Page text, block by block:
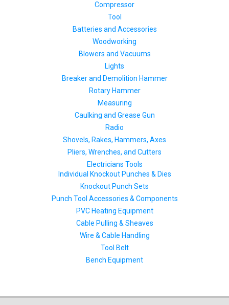
Compressor
Tool
Batteries and Accessories
Woodworking
Blowers and Vacuums
Lights
Breaker and Demolition Hammer
Rotary Hammer
Measuring
Caulking and Grease Gun
Radio
Shovels, Rakes, Hammers, Axes
Pliers, Wrenches, and Cutters
Electricians Tools
Individual Knockout Punches & Dies
Knockout Punch Sets
Punch Tool Accessories & Components
PVC Heating Equipment
Cable Pulling & Sheaves
Wire & Cable Handling
Tool Belt
Bench Equipment